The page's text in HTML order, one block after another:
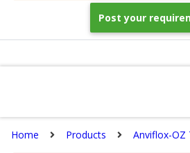
Post your
Home Products Anviflox-OZ